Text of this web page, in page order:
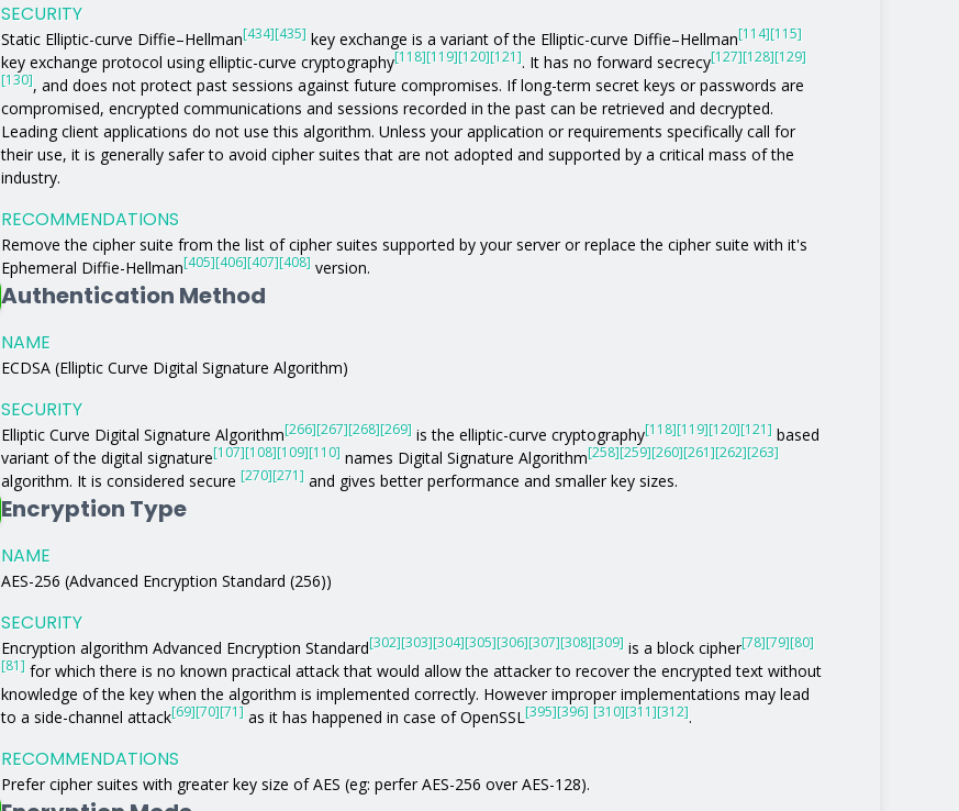
SECURITY
Static Elliptic-curve Diffie–Hellman[434][435] key exchange is a variant of the Elliptic-curve Diffie–Hellman[114][115]
key exchange protocol using elliptic-curve cryptography[118][119][120][121]. It has no forward secrecy[127][128][129]
[130], and does not protect past sessions against future compromises. If long-term secret keys or passwords are
compromised, encrypted communications and sessions recorded in the past can be retrieved and decrypted.
Leading client applications do not use this algorithm. Unless your application or requirements specifically call for
their use, it is generally safer to avoid cipher suites that are not adopted and supported by a critical mass of the
industry.
RECOMMENDATIONS
Remove the cipher suite from the list of cipher suites supported by your server or replace the cipher suite with it's
Ephemeral Diffie-Hellman[405][406][407][408] version.
Authentication Method
NAME
ECDSA (Elliptic Curve Digital Signature Algorithm)
SECURITY
Elliptic Curve Digital Signature Algorithm[266][267][268][269] is the elliptic-curve cryptography[118][119][120][121] based
variant of the digital signature[107][108][109][110] names Digital Signature Algorithm[258][259][260][261][262][263]
algorithm. It is considered secure [270][271] and gives better performance and smaller key sizes.
Encryption Type
NAME
AES-256 (Advanced Encryption Standard (256))
SECURITY
Encryption algorithm Advanced Encryption Standard[302][303][304][305][306][307][308][309] is a block cipher[78][79][80]
[81] for which there is no known practical attack that would allow the attacker to recover the encrypted text without
knowledge of the key when the algorithm is implemented correctly. However improper implementations may lead
to a side-channel attack[69][70][71] as it has happened in case of OpenSSL[395][396] [310][311][312].
RECOMMENDATIONS
Prefer cipher suites with greater key size of AES (eg: perfer AES-256 over AES-128).